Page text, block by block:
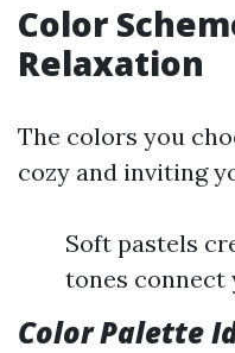
Color
Relaxation
The colors you
cozy and inviting
Soft pastels
tones connect
Color Palette